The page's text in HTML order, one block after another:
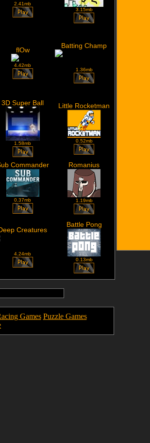
2.41mb
3.15mb
flOw
4.42mb
Batting Champ
1.36mb
3D Super Ball
1.58mb
Little Rocketman
0.52mb
Commander
0.37mb
Romanius
1.19mb
Creatures
4.24mb
Battle Pong
0.13mb
Games Puzzle Games